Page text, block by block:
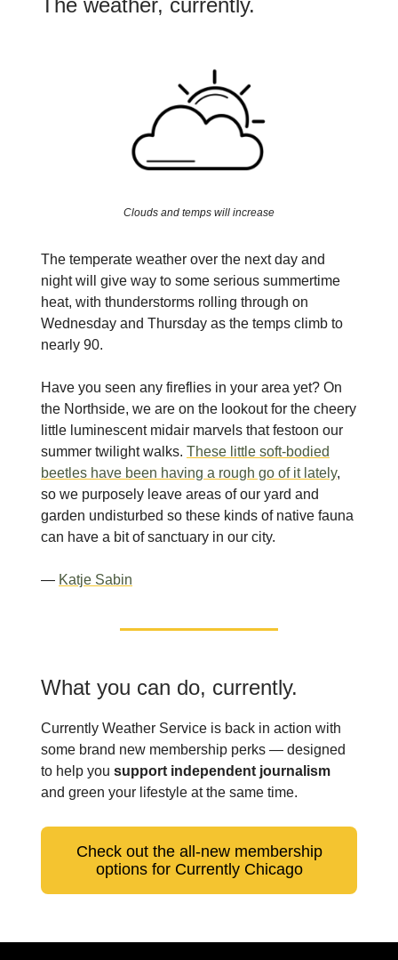
The weather, currently.
Clouds and temps will increase
The temperate weather over the next day and
night will give way to some serious summertime
heat, with thunderstorms rolling through on
Wednesday and Thursday as the temps climb to
nearly 90.
Have you seen any fireflies in your area yet? On
the Northside, we are on the lookout for the cheery
little luminescent midair marvels that festoon our
summer twilight walks. These little soft-bodied
beetles have been having a rough go of it lately,
so we purposely leave areas of our yard and
garden undisturbed so these kinds of native fauna
can have a bit of sanctuary in our city.
— Katje Sabin
What you can do, currently.
Currently Weather Service is back in action with
some brand new membership perks — designed
to help you support independent journalism
and green your lifestyle at the same time.
Check out the all-new membership
options for Currently Chicago